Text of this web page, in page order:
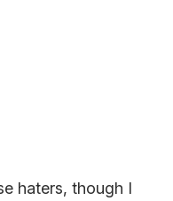
haters, though I